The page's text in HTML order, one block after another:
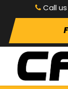
Call us